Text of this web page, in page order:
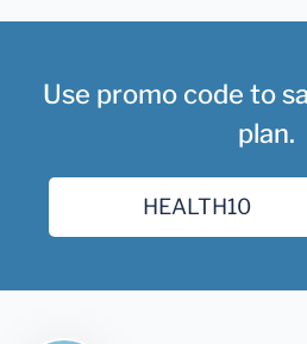
Use promo code to
plan.